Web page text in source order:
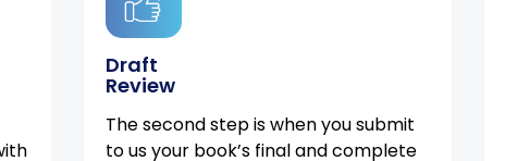
Draft
Review
The second step is when you submit
to us your book’s final and complete